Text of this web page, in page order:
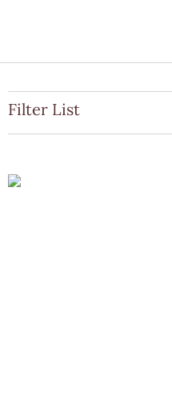
Filter List